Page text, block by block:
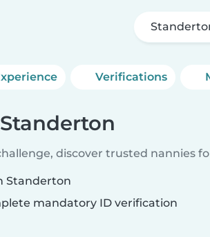
Verifications
discover trusted nannies
Standerton
mandatory ID verification